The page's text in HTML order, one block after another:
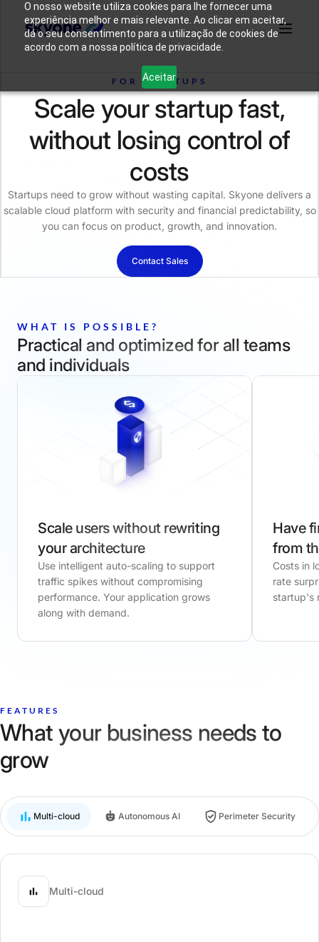
O nosso website utiliza cookies para lhe fornecer uma
experiência melhor e mais relevante. Ao clicar em aceitar,
dá o seu consentimento para a utilização de cookies de
acordo com a nossa política de privacidade.
Aceitar
Solutions
Connect with our team
FOR STARTUPS
Scale your startup fast,
without losing control of
costs
Startups need to grow without wasting capital. Skyone delivers a
scalable cloud platform with security and financial predictability, so
you can focus on product, growth, and innovation.
Contact Sales
WHAT IS POSSIBLE?
Practical and optimized for all teams
and individuals
Scale users without rewriting
your architecture
Use intelligent auto-scaling to support
traffic spikes without compromising
performance. Your application grows
along with demand.
Have
from
Costs in
rate
startup's
FEATURES
What your business needs to
grow
Multi-cloud Autonomous AI Perimeter Security
Multi-cloud